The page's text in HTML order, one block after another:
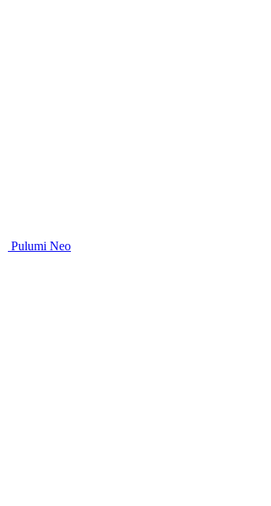
Pulumi Neo